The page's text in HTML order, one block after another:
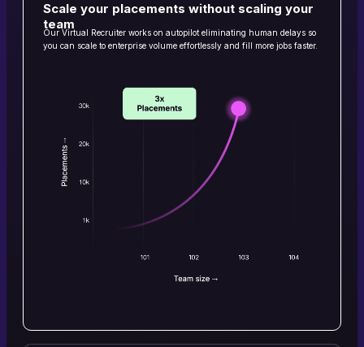
Scale your placements without scaling your
team
Our Virtual Recruiter works on autopilot eliminating human delays so
you can scale to enterprise volume effortlessly and fill more jobs faster.